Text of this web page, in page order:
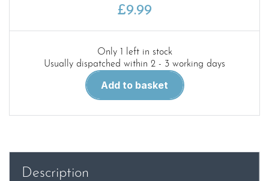
£9.99
Only 1 left in stock
Usually dispatched within 2 - 3 working days
Squad
Revival
Add to basket
Description